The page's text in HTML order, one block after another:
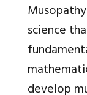
science